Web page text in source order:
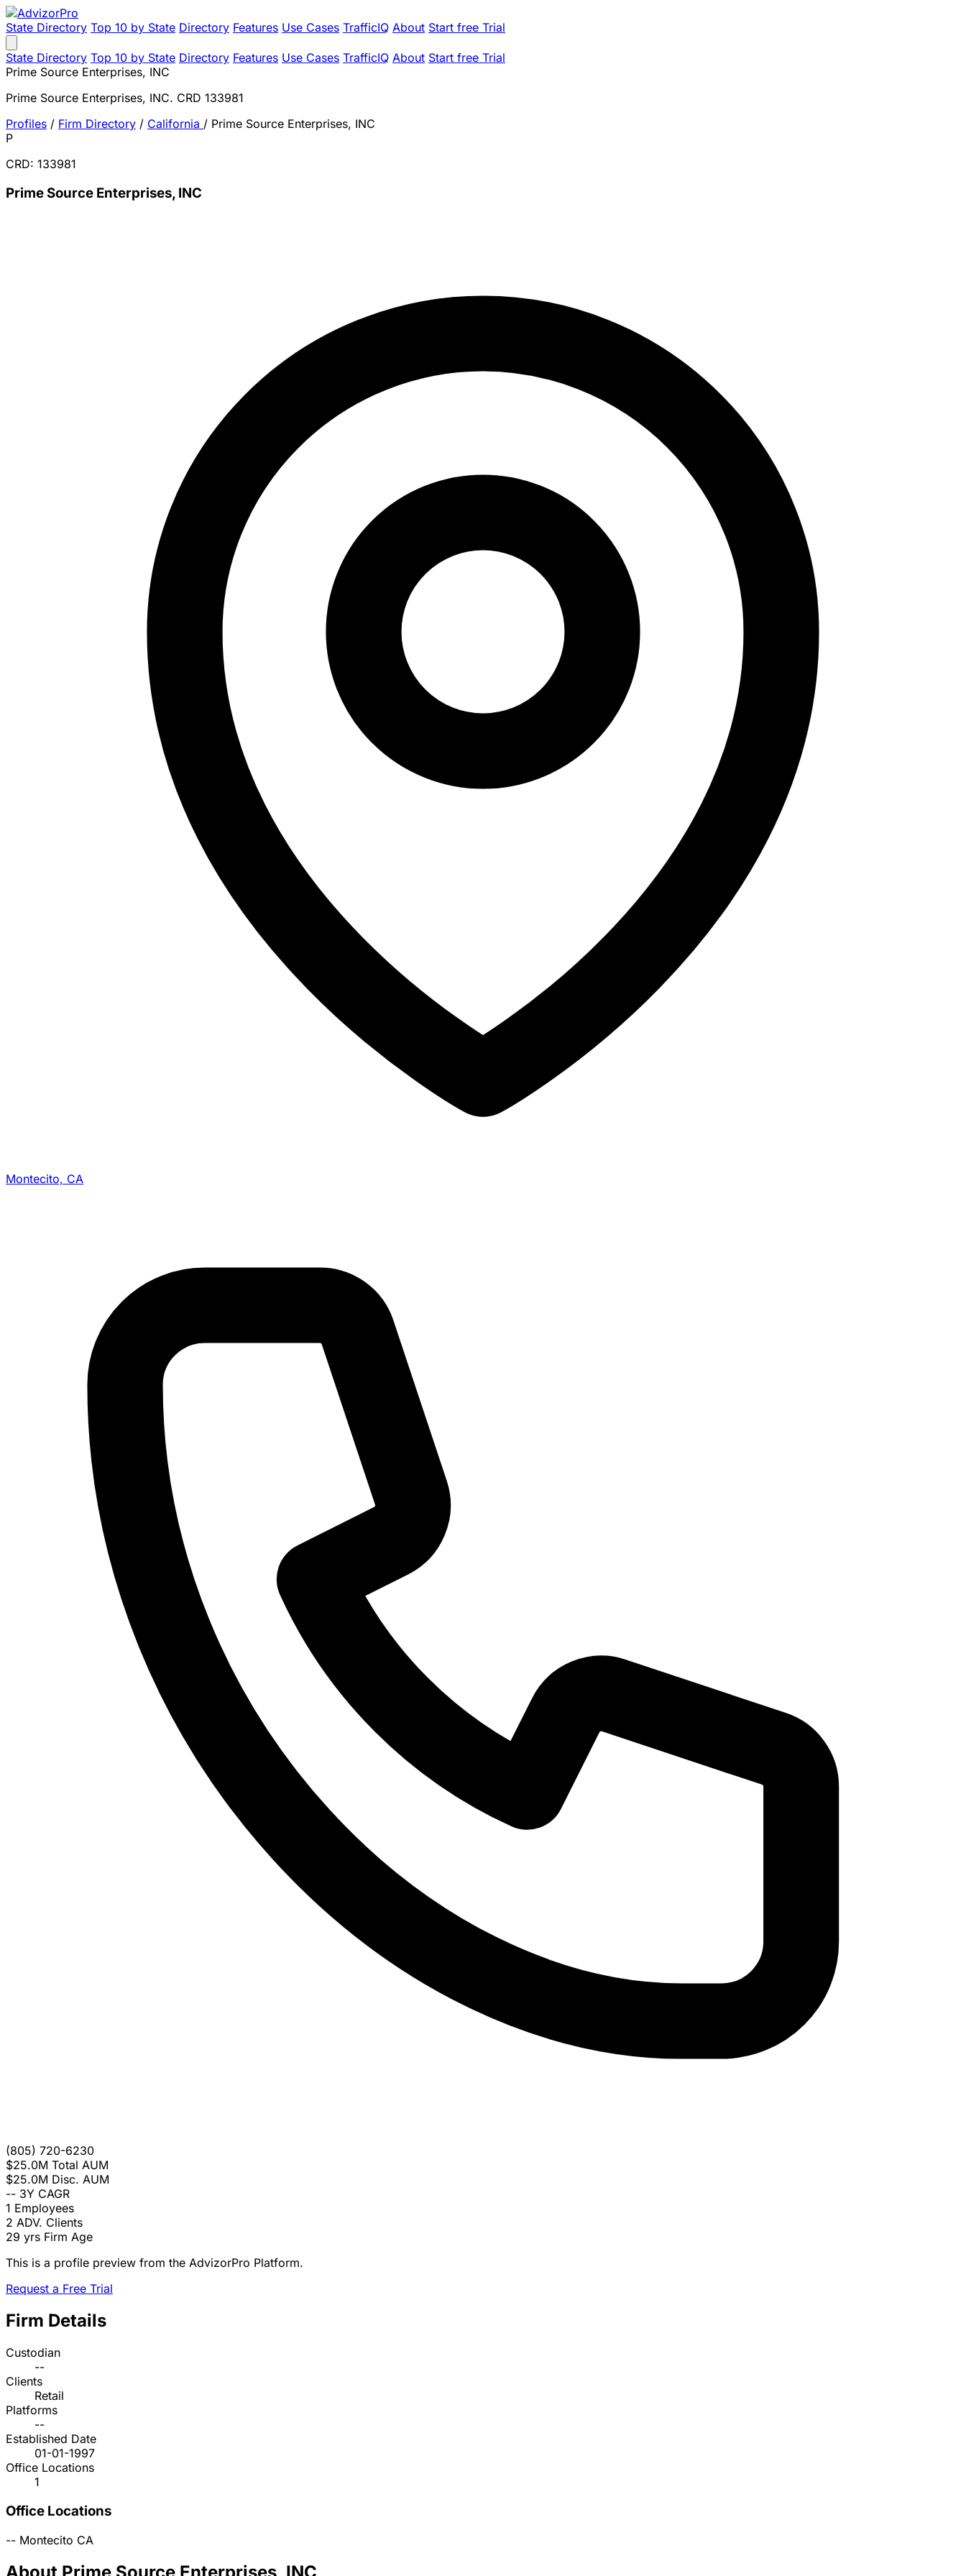
State Directory Top 10 by State Directory Features Use Cases TrafficIQ About Start free Trial
State Directory Top 10 by State Directory Features Use Cases TrafficIQ About Start free Trial
Prime Source Enterprises, INC
Prime Source Enterprises, INC. CRD 133981
Profiles / Firm Directory / California / Prime Source Enterprises, INC
P
CRD: 133981
Prime Source Enterprises, INC
Montecito, CA
(805) 720-6230
$25.0M Total AUM
$25.0M Disc. AUM
-- 3Y CAGR
1 Employees
2 ADV. Clients
29 yrs Firm Age
This is a profile preview from the AdvizorPro Platform.
Request a Free Trial
Firm Details
Custodian
--
Clients
Retail
Platforms
--
Established Date
01-01-1997
Office Locations
1
Office Locations
-- Montecito CA
About Prime Source Enterprises, INC